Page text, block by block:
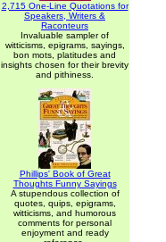
2,715 One-Line Quotations for
Speakers, Writers &
Raconteurs
Invaluable sampler of
witticisms, epigrams, sayings,
bon mots, platitudes and
insights chosen for their brevity
and pithiness.
Phillips' Book of Great
Thoughts Funny Sayings
A stupendous collection of
quotes, quips, epigrams,
witticisms, and humorous
comments for personal
enjoyment and ready